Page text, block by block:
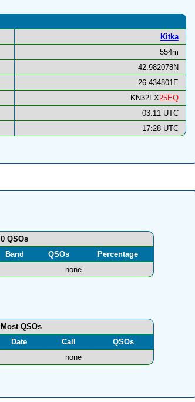
Kitka
554m
42.982078N
26.434801E
KN32FX25EQ
03:11 UTC
17:28 UTC
0 QSOs
Band
QSOs
Percentage
none
Most QSOs
Date
Call
QSOs
none